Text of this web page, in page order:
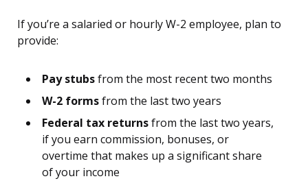
If you’re a salaried or hourly W-2 employee, plan to
provide:
Pay stubsfrom the most recent two months
W-2 formsfrom the last two years
Federal tax returnsfrom the last two years,
if you earn commission, bonuses, or
overtime that makes up a significant share
of your income